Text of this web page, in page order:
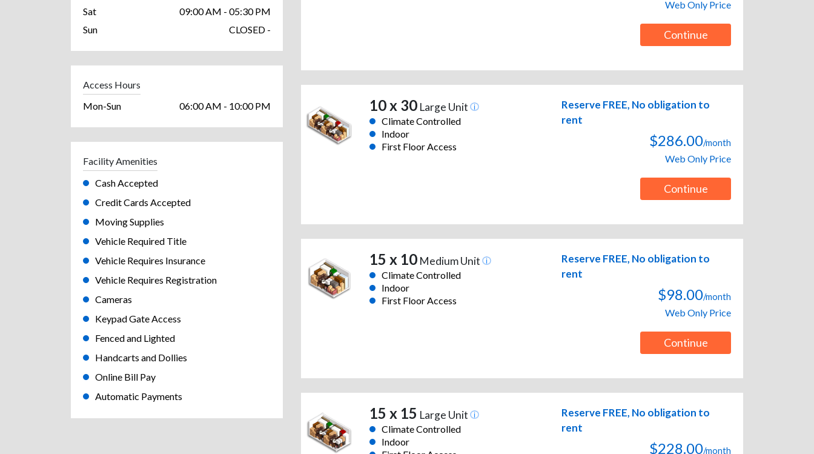
Sat
09:00 AM - 05:30 PM
Sun
CLOSED -
Access Hours
Mon-Sun
06:00 AM - 10:00 PM
Facility Amenities
Cash Accepted
Credit Cards Accepted
Moving Supplies
Vehicle Required Title
Vehicle Requires Insurance
Vehicle Requires Registration
Cameras
Keypad Gate Access
Fenced and Lighted
Handcarts and Dollies
Online Bill Pay
Automatic Payments
Web Only Price
Continue
10 x 30Large Unit
Climate Controlled
Indoor
First Floor Access
Reserve FREE, No obligation to
rent
$286.00/month
Web Only Price
Continue
15 x 10Medium Unit
Climate Controlled
Indoor
First Floor Access
Reserve FREE, No obligation to
rent
$98.00/month
Web Only Price
Continue
15 x 15 Large Unit
Climate Controlled
Indoor
Reserve FREE, No obligation to
rent
$228.00/month